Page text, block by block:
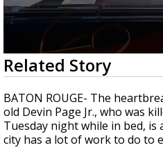
Strengthening El Nino
season, major research
updated
0
seconds
of
2
minutes,
16
seconds
Related Story
BATON ROUGE- The
old Devin Page Jr., who was
Tuesday night while in bed,
city has a lot of work to do to